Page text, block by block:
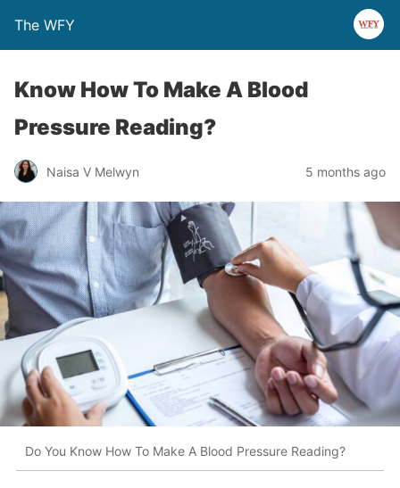
The WFY
Know How To Make A Blood
Pressure Reading?
Naisa V Melwyn 5 months ago
Do You Know How To Make A Blood Pressure Reading?